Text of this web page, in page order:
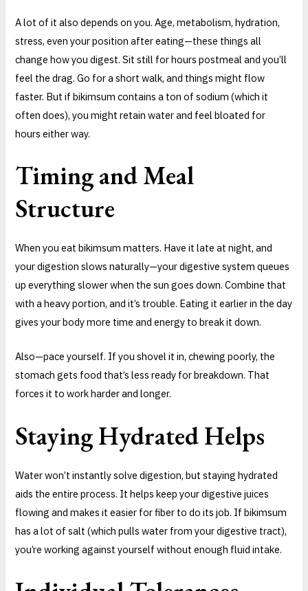
A lot of it also depends on you. Age, metabolism, hydration,
stress, even your position after eating—these things all
change how you digest. Sit still for hours postmeal and you’ll
feel the drag. Go for a short walk, and things might flow
faster. But if bikimsum contains a ton of sodium (which it
often does), you might retain water and feel bloated for
hours either way.
Timing and Meal
Structure
When you eat bikimsum matters. Have it late at night, and
your digestion slows naturally—your digestive system queues
up everything slower when the sun goes down. Combine that
with a heavy portion, and it’s trouble. Eating it earlier in the day
gives your body more time and energy to break it down.
Also—pace yourself. If you shovel it in, chewing poorly, the
stomach gets food that’s less ready for breakdown. That
forces it to work harder and longer.
Staying Hydrated Helps
Water won’t instantly solve digestion, but staying hydrated
aids the entire process. It helps keep your digestive juices
flowing and makes it easier for fiber to do its job. If bikimsum
has a lot of salt (which pulls water from your digestive tract),
you’re working against yourself without enough fluid intake.